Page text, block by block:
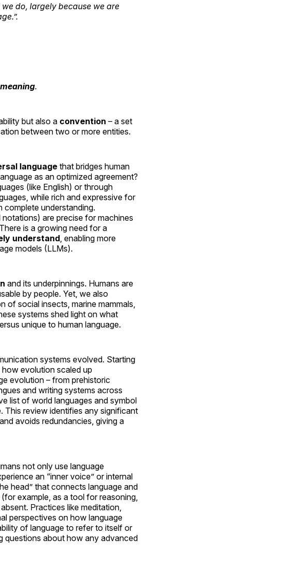
do, largely because we are
.
meaning.
but also a convention – a set
between two or more entities.
language that bridges human
as an optimized agreement?
(like English) or through
while rich and expressive for
complete understanding.
are precise for machines
is a growing need for a
understand , enabling more
models (LLMs).
and its underpinnings. Humans are
by people. Yet, we also
of social insects, marine mammals,
systems shed light on what
unique to human language.
systems evolved. Starting
how evolution scaled up
evolution – from prehistoric
and writing systems across
list of world languages and symbol
This review identifies any significant
avoids redundancies, giving a
not only use language
an “inner voice” or internal
head” that connects language and
example, as a tool for reasoning,
Practices like meditation,
perspectives on how language
of language to refer to itself or
questions about how any advanced